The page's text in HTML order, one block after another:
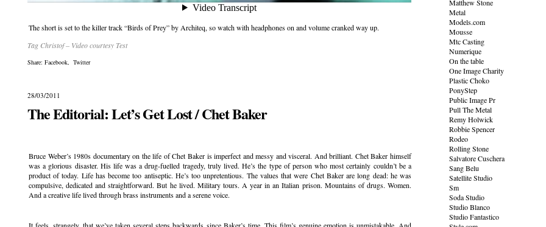
The short is set to the killer track “Birds of Prey” by Architeq, so watch with headphones on and volume cranked way up.
Tag Christof – Video courtesy Test
Share: Facebook, Twitter
28/03/2011
The Editorial: Let’s Get Lost / Chet Baker
Bruce Weber’s 1980s documentary on the life of Chet Baker is imperfect and messy and visceral. And brilliant. Chet Baker himself
was a glorious disaster. His life was a drug-fuelled tragedy, truly lived. He’s the type of person who most certainly couldn’t be a
product of today. Life has become too antiseptic. He’s too unpretentious. The values that were Chet Baker are long dead: he was
compulsive, dedicated and straightforward. But he lived. Military tours. A year in an Italian prison. Mountains of drugs. Women.
And a creative life lived through brass instruments and a serene voice.
Matthew Stone
Metal
Models.com
Mousse
Mtc Casting
Numerique
On the table
One Image Charity
Plastic Choko
PonyStep
Public Image Pr
Pull The Metal
Remy Holwick
Robbie Spencer
Rodeo
Rolling Stone
Salvatore Cuschera
Sang Belu
Satellite Studio
Sm
Soda Studio
Studio Blanco
Studio Fantastico